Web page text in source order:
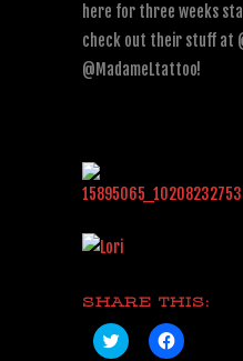
here for three weeks
check out their stuff at
@MadameLtattoo!
SHARE THIS:
Click
to
Click
to